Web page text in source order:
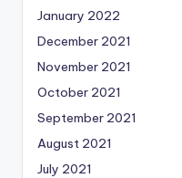
January 2022
December 2021
November 2021
October 2021
September 2021
August 2021
July 2021